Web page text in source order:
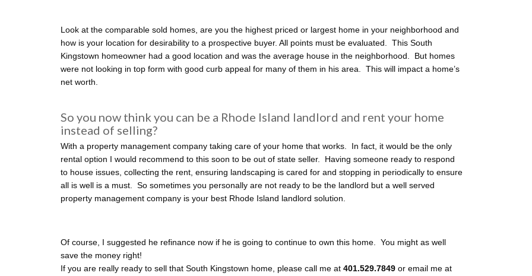
Look at the comparable sold homes, are you the highest priced or largest home in your neighborhood and
how is your location for desirability to a prospective buyer. All points must be evaluated. This South
Kingstown homeowner had a good location and was the average house in the neighborhood. But homes
were not looking in top form with good curb appeal for many of them in his area. This will impact a home’s
net worth.
So you now think you can be a Rhode Island landlord and rent your home
instead of selling?
With a property management company taking care of your home that works. In fact, it would be the only
rental option I would recommend to this soon to be out of state seller. Having someone ready to respond
to house issues, collecting the rent, ensuring landscaping is cared for and stopping in periodically to ensure
all is well is a must. So sometimes you personally are not ready to be the landlord but a well served
property management company is your best Rhode Island landlord solution.
Of course, I suggested he refinance now if he is going to continue to own this home. You might as well
save the money right!
If you are really ready to sell that South Kingstown home, please call me at 401.529.7849 or email me at